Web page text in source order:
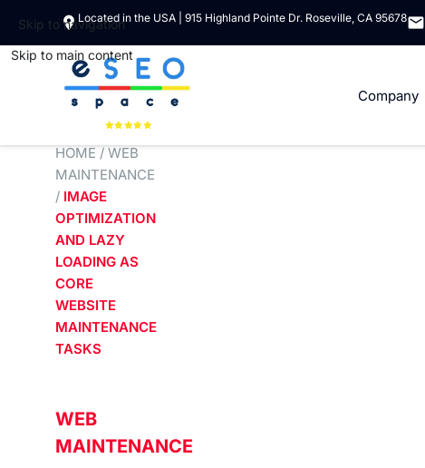
Skip to navigation
Skip to main content
Located in the USA | 915 Highland Pointe Dr. Roseville, CA 95678
Company
HOME / WEB
MAINTENANCE
/ IMAGE
OPTIMIZATION
AND LAZY
LOADING AS
CORE
WEBSITE
MAINTENANCE
TASKS
WEB
MAINTENANCE